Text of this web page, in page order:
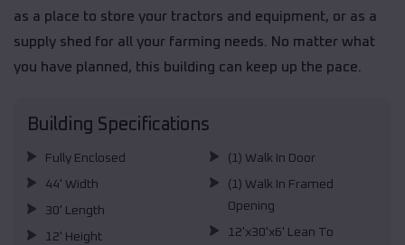
as a place to store your tractors and equipment, or as a
supply shed for all your farming needs. No matter what
you have planned, this building can keep up the pace.
Building Specifications
Fully Enclosed
44' Width
30' Length
12' Height
(1) Walk In Door
(1) Walk In Framed
Opening
12'x30'x6' Lean To